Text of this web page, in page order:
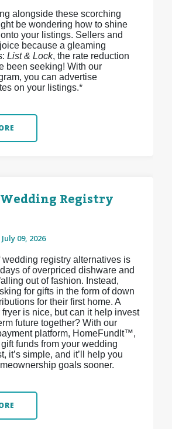
alongside these scorching
be wondering how to shine
your listings. Sellers and
because a gleaming
List & Lock, the rate reduction
been seeking! With our
you can advertise
on your listings.*
Registry
July 09, 2026
registry alternatives is
of overpriced dishware and
out of fashion. Instead,
for gifts in the form of down
for their first home. A
is nice, but can it help invest
future together? With our
platform, HomeFundIt™,
funds from your wedding
it’s simple, and it’ll help you
goals sooner.